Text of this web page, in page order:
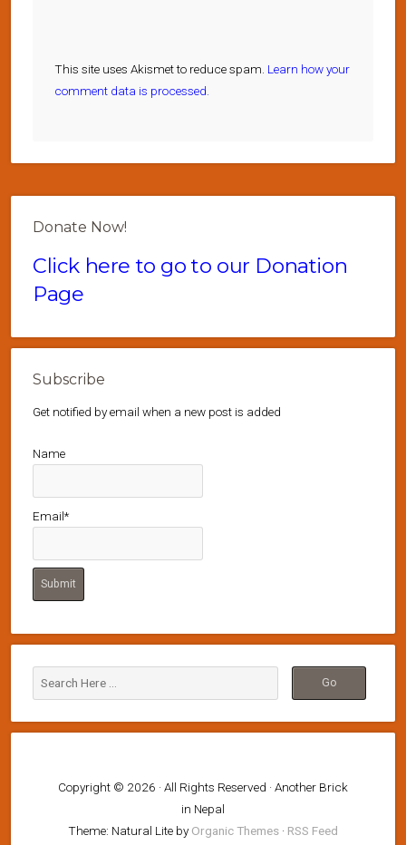
This site uses Akismet to reduce spam. Learn how your
comment data is processed.
Donate Now!
Click here to go to our Donation
Page
Subscribe
Get notified by email when a new post is added
Name
Email*
Copyright © 2026 · All Rights Reserved · Another Brick
in Nepal
Theme: Natural Lite byOrganic Themes · RSS Feed